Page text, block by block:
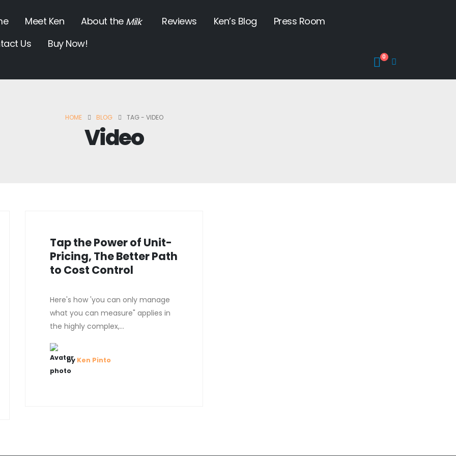
Meet Ken About the Milk Reviews Ken’s Blog
Press Room
Us
Buy Now!
0
HOME BLOG TAG - VIDEO
Video
Tap the Power of Unit-
Pricing, The Better Path
to Cost Control
Here's how 'you can only manage
what you can measure" applies in
the highly complex,...
by Ken Pinto